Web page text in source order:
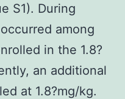
S1). During
among
in the 1.8?
an additional
at 1.8?mg/kg.